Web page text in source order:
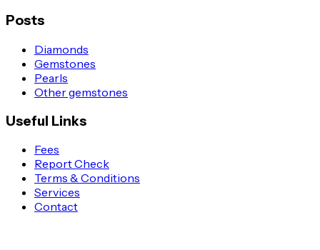
Posts
Diamonds
Gemstones
Pearls
Other gemstones
Useful Links
Fees
Report Check
Terms & Conditions
Services
Contact